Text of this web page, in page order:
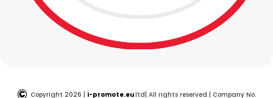
Copyright 2026 | i-promote.eultd| All rights reserved | Company No.